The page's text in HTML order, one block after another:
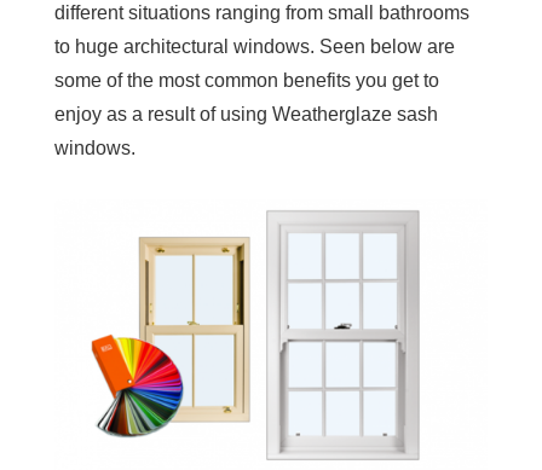
different situations ranging from small bathrooms
to huge architectural windows. Seen below are
some of the most common benefits you get to
enjoy as a result of using Weatherglaze sash
windows.